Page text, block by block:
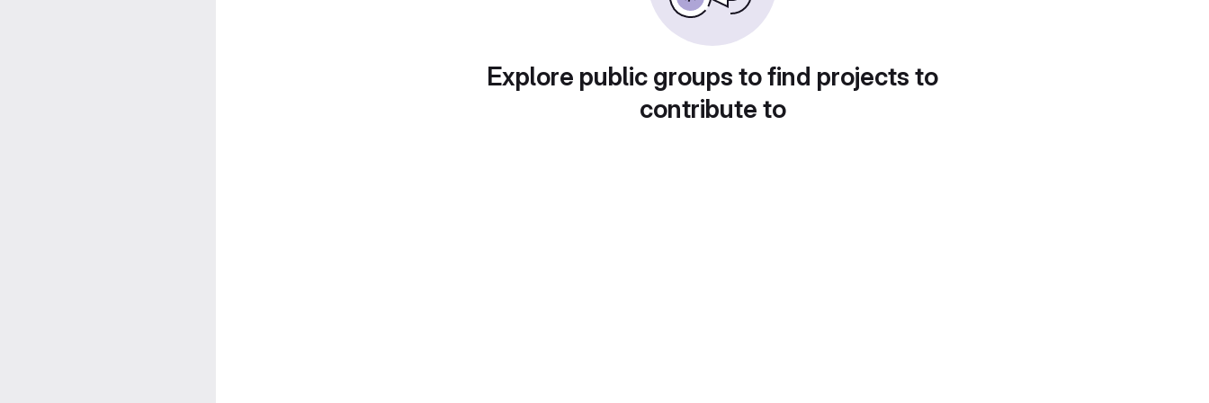
Explore public groups to find projects to
contribute to